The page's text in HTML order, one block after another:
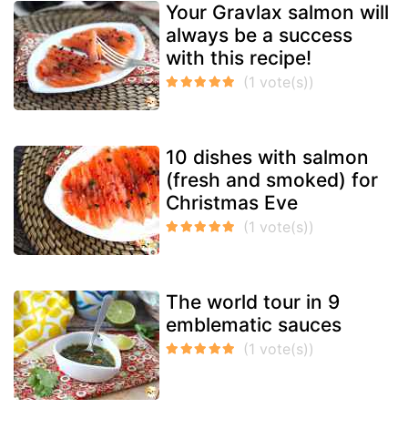
Your Gravlax salmon will
always be a success
with this recipe!
10 dishes with salmon
(fresh and smoked) for
Christmas Eve
The world tour in 9
emblematic sauces